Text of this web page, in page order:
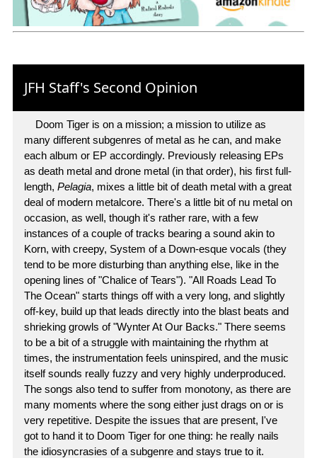
JFH Staff's Second Opinion
Doom Tiger is on a mission; a mission to utilize as
many different subgenres of metal as he can, and make
each album or EP accordingly. Previously releasing EPs
as death metal and drone metal (in that order), his first full-
length, Pelagia, mixes a little bit of death metal with a great
deal of modern metalcore. There's a little bit of nu metal on
occasion, as well, though it's rather rare, with a few
instances of a couple of tracks bearing a sound akin to
Korn, with creepy, System of a Down-esque vocals (they
tend to be more disturbing than anything else, like in the
opening lines of "Chalice of Tears"). "All Roads Lead To
The Ocean" starts things off with a very long, and slightly
off-key, build up that leads directly into the blast beats and
shrieking growls of "Wynter At Our Backs." There seems
to be a bit of a struggle with maintaining the rhythm at
times, the instrumentation feels uninspired, and the music
itself sounds really fuzzy and very highly underproduced.
The songs also tend to suffer from monotony, as there are
many moments where the song either just drags on or is
very repetitive. Despite the issues that are present, I've
got to hand it to Doom Tiger for one thing: he really nails
the idiosyncrasies of a subgenre and stays true to it.